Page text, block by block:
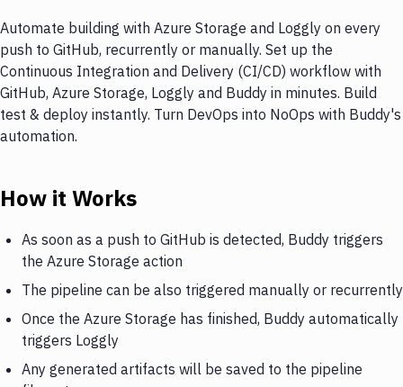
Automate building with Azure Storage and Loggly on every
push to GitHub, recurrently or manually. Set up the
Continuous Integration and Delivery (CI/CD) workflow with
GitHub, Azure Storage, Loggly and Buddy in minutes. Build
test & deploy instantly. Turn DevOps into NoOps with Buddy's
automation.
How it Works
As soon as a push to GitHub is detected, Buddy triggers
the Azure Storage action
The pipeline can be also triggered manually or recurrently
Once the Azure Storage has finished, Buddy automatically
triggers Loggly
Any generated artifacts will be saved to the pipeline